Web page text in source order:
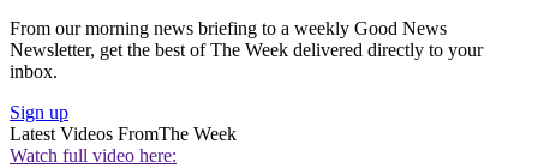
From our morning news briefing to a weekly Good News
Newsletter, get the best of The Week delivered directly to your
inbox.
Sign up
Latest Videos FromThe Week
Watch full video here: